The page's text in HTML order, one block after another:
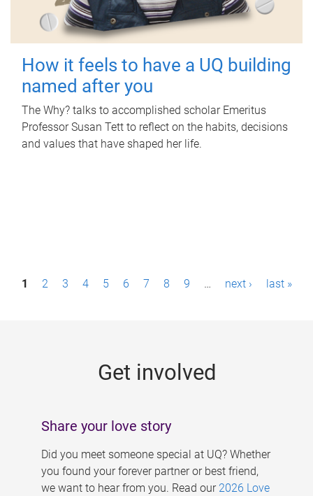
How it feels to have a UQ building
named after you
The Why? talks to accomplished scholar Emeritus
Professor Susan Tett to reflect on the habits, decisions
and values that have shaped her life.
P1 2 3 4 5 6 7 8 9 … next › last »
Get involved
Share your love story
Did you meet someone special at UQ? Whether
you found your forever partner or best friend,
we want to hear from you. Read our 2026 Love